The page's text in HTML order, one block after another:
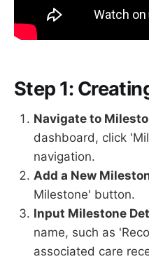
Step 1:
Navigate to
dashboard, click
navigation.
Add a New
Milestone' button.
Input Milestone
name, such as
associated care